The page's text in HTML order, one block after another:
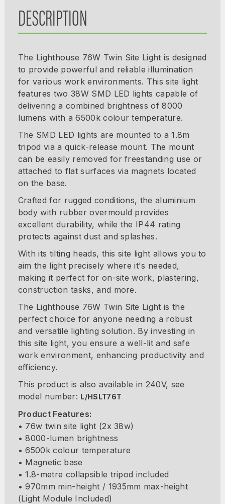
DESCRIPTION
The Lighthouse 76W Twin Site Light is designed
to provide powerful and reliable illumination
for various work environments. This site light
features two 38W SMD LED lights capable of
delivering a combined brightness of 8000
lumens with a 6500k colour temperature.
The SMD LED lights are mounted to a 1.8m
tripod via a quick-release mount. The mount
can be easily removed for freestanding use or
attached to flat surfaces via magnets located
on the base.
Crafted for rugged conditions, the aluminium
body with rubber overmould provides
excellent durability, while the IP44 rating
protects against dust and splashes.
With its tilting heads, this site light allows you to
aim the light precisely where it's needed,
making it perfect for on-site work, plastering,
construction tasks, and more.
The Lighthouse 76W Twin Site Light is the
perfect choice for anyone needing a robust
and versatile lighting solution. By investing in
this site light, you ensure a well-lit and safe
work environment, enhancing productivity and
efficiency.
This product is also available in 240V, see
model number: L/HSLT76T
Product Features:
• 76w twin site light (2x 38w)
• 8000-lumen brightness
• 6500k colour temperature
• Magnetic base
• 1.8-metre collapsible tripod included
• 970mm min-height / 1935mm max-height
(Light Module Included)